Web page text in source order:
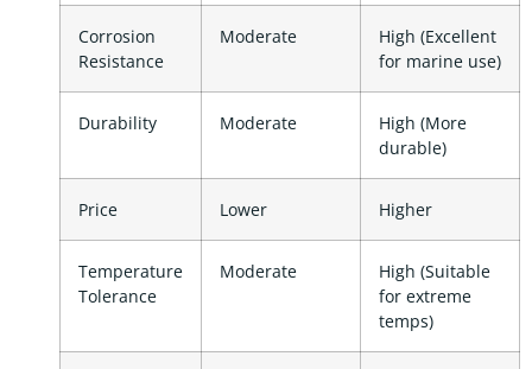
Corrosion
Resistance
Moderate
High (Excellent
for marine use)
Durability Moderate
High (More
durable)
Price Lower Higher
Temperature
Tolerance
Moderate
High (Suitable
for extreme
temps)